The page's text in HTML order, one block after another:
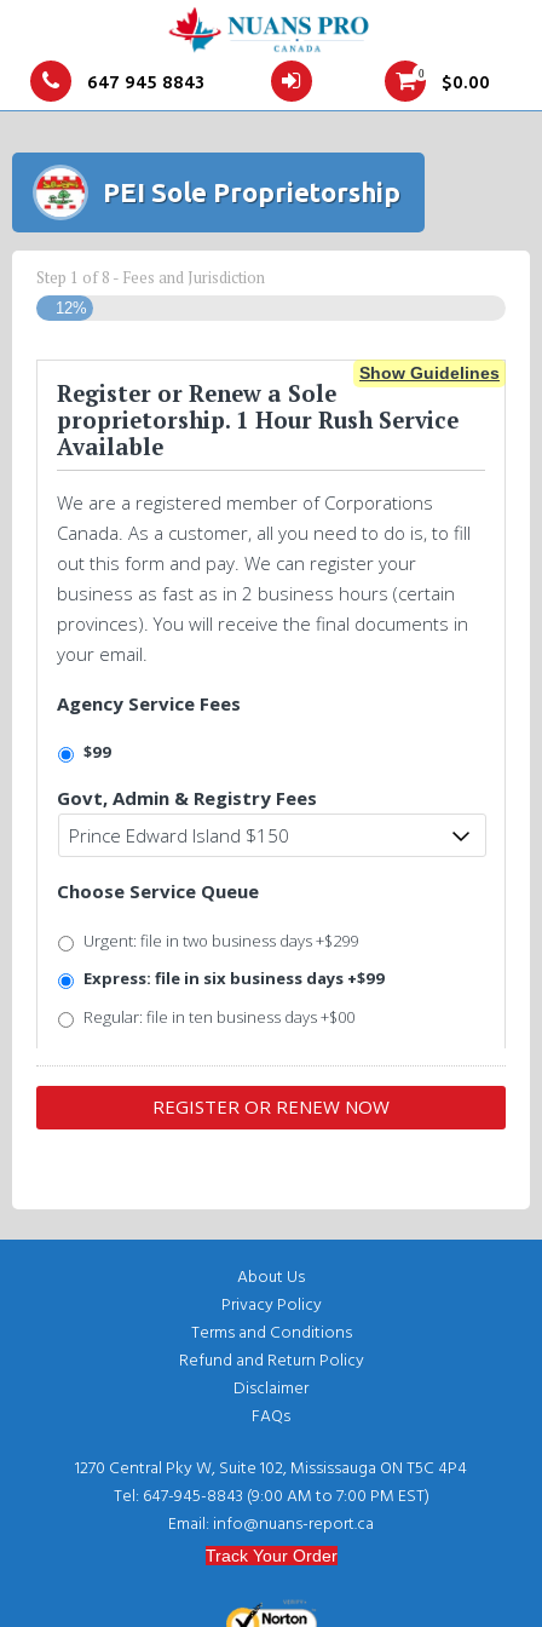
647 945 8843 0 $0.00
PEI Sole Proprietorship
Step 1 of8 - Fees and Jurisdiction
12%
Register or Renew a Sole
proprietorship. 1 Hour Rush Service
Available
We are a registered member of Corporations
Canada. As a customer, all you need to do is, to fill
out this form and pay. We can register your
business as fast as in 2 business hours (certain
provinces). You will receive the final documents in
your email.
Agency Service Fees
$99
Govt, Admin & Registry Fees
Choose Service Queue
Urgent: file in two business days +$299
Express: file in six business days +$99
Regular: file in ten business days +$00
Show Guidelines
About Us
Privacy Policy
Terms and Conditions
Refund and Return Policy
Disclaimer
FAQs
1270 Central Pky W, Suite 102, Mississauga ON T5C 4P4
Tel: 647-945-8843 (9:00 AM to 7:00 PM EST)
Email: info@nuans-report.ca
Track Your Order